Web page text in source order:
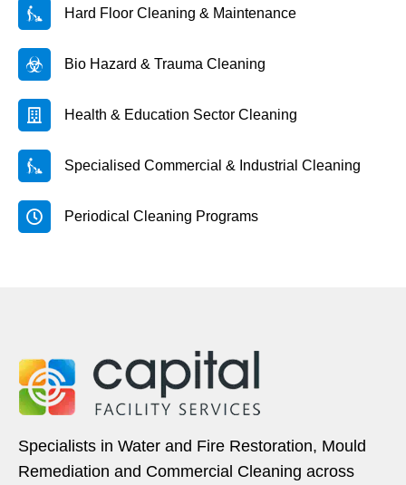
Hard Floor Cleaning & Maintenance
Bio Hazard & Trauma Cleaning
Health & Education Sector Cleaning
Specialised Commercial & Industrial Cleaning
Periodical Cleaning Programs
Specialists in Water and Fire Restoration, Mould
Remediation and Commercial Cleaning across